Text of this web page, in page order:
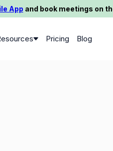
App and book meetings on
Pricing Blog